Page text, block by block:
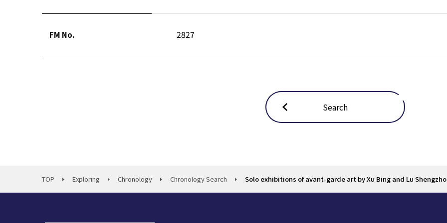
FM No. 2827
Search
TOP Exploring Chronology Chronology Search Solo exhibitions of avant-garde art by Xu Bing and Lu